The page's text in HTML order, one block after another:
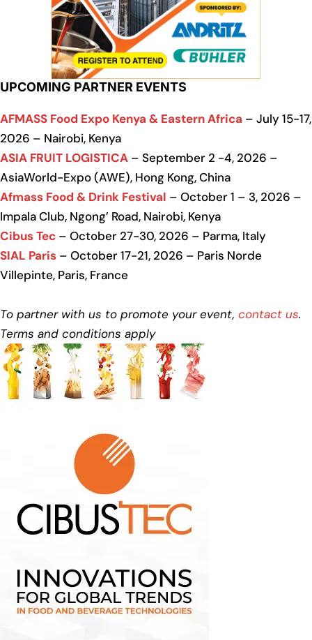
UPCOMING PARTNER EVENTS
AFMASS Food Expo Kenya & Eastern Africa – July 15-17,
2026 – Nairobi, Kenya
ASIA FRUIT LOGISTICA – September 2 -4, 2026 –
AsiaWorld-Expo (AWE), Hong Kong, China
Afmass Food & Drink Festival – October 1 – 3, 2026 –
Impala Club, Ngong’ Road, Nairobi, Kenya
Cibus Tec – October 27-30, 2026 – Parma, Italy
SIAL Paris – October 17-21, 2026 – Paris Norde
Villepinte, Paris, France
To partner with us to promote your event, contact us.
Terms and conditions apply